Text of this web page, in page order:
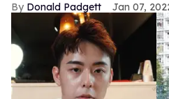
Donald Padgett Jan 07,